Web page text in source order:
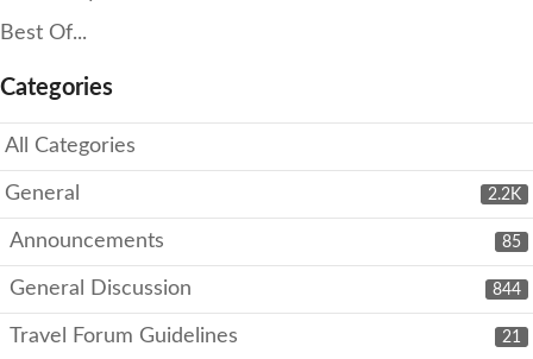
Best Of...
Categories
All Categories
2.2K
General
85
Announcements
844
General Discussion
21
Travel Forum Guidelines